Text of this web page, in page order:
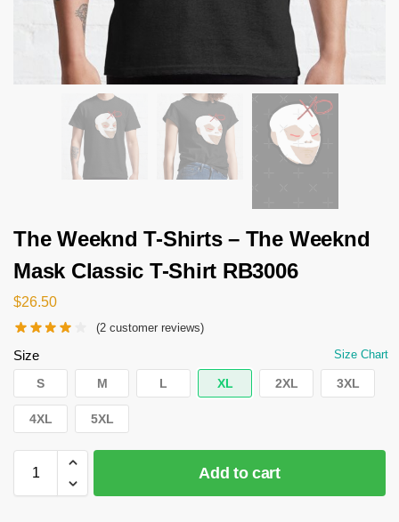
The Weeknd T-Shirts – The Weeknd
Mask Classic T-Shirt RB3006
$26.50
(2 customer reviews)
Size Size Chart
S M L XL 2XL 3XL
4XL 5XL
Add to cart